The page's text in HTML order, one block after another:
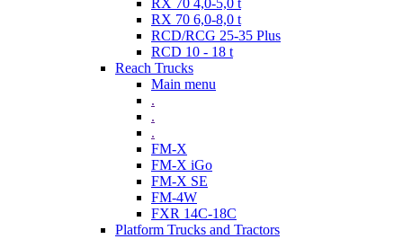
RX 70 4,0-5,0 t
RX 70 6,0-8,0 t
RCD/RCG 25-35 Plus
RCD 10 - 18 t
Reach Trucks
Main menu
.
.
.
FM-X
FM-X iGo
FM-X SE
FM-4W
FXR 14C-18C
Platform Trucks and Tractors